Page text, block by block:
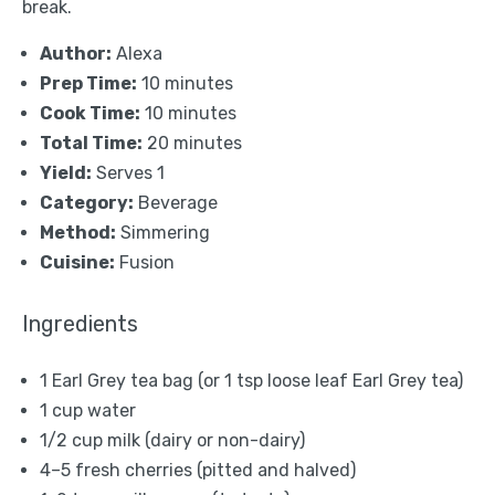
break.
Author: Alexa
Prep Time: 10 minutes
Cook Time: 10 minutes
Total Time: 20 minutes
Yield: Serves 1
Category: Beverage
Method: Simmering
Cuisine: Fusion
Ingredients
1 Earl Grey tea bag (or 1 tsp loose leaf Earl Grey tea)
1 cup water
1/2 cup milk (dairy or non-dairy)
4–5 fresh cherries (pitted and halved)